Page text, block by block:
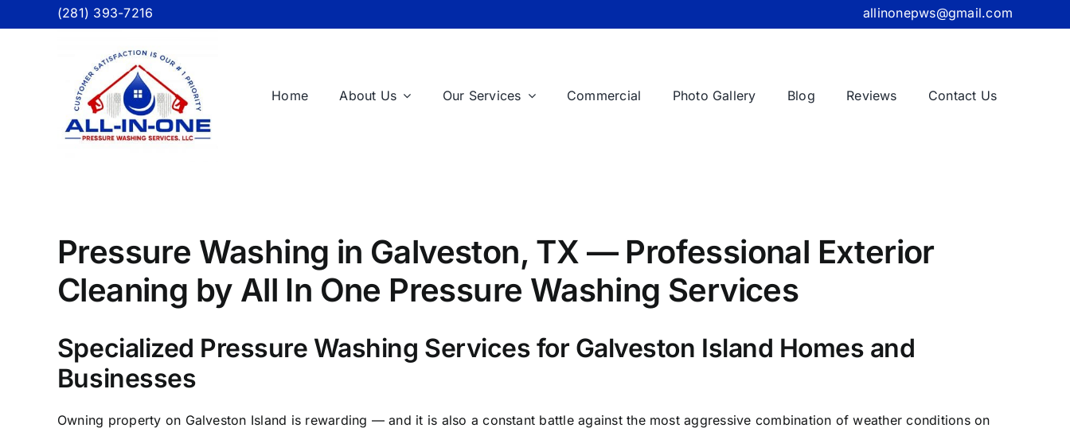
to
(281) 393-7216 allinonepws@gmail.com
Home About Us Our Services Commercial Photo Gallery Blog Reviews Contact Us
Pressure Washing in Galveston, TX — Professional Exterior
Cleaning by All In One Pressure Washing Services
Specialized Pressure Washing Services for Galveston Island Homes and
Businesses
Owning property on Galveston Island is rewarding — and it is also a constant battle against the most aggressive combination of weather conditions on